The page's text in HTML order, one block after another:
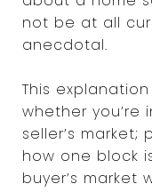
not be at all
anecdotal.
This
whether you’re
seller’s market;
how one block
buyer’s market